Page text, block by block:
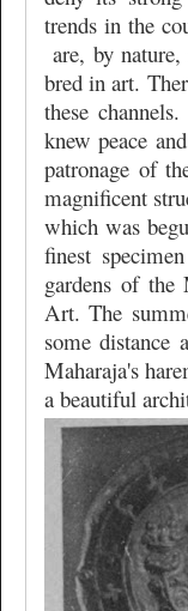
trends in the
are, by
bred in art.
these
knew peace
patronage of
magnificent
which was
finest
gardens of
Art. The
some
Maharaja's
a beautiful